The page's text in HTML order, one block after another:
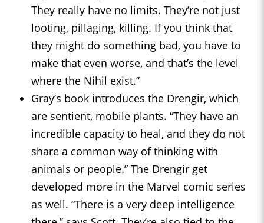
They really have no limits. They’re not just
looting, pillaging, killing. If you think that
they might do something bad, you have to
make that even worse, and that’s the level
where the Nihil exist.”
Gray’s book introduces the Drengir, which
are sentient, mobile plants. “They have an
incredible capacity to heal, and they do not
share a common way of thinking with
animals or people.” The Drengir get
developed more in the Marvel comic series
as well. “There is a very deep intelligence